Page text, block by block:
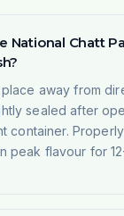
National Chatt
away from
sealed after
container.
peak flavour for